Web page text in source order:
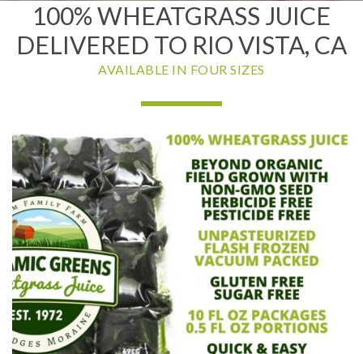
100% WHEATGRASS JUICE
DELIVERED TO RIO VISTA, CA
AVAILABLE IN FOUR SIZES